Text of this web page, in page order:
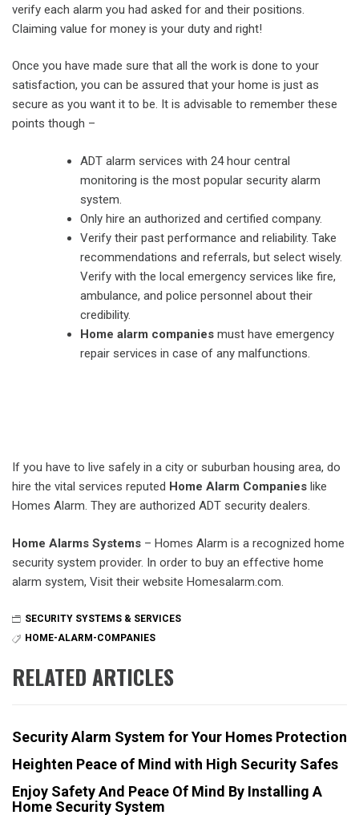
verify each alarm you had asked for and their positions.
Claiming value for money is your duty and right!
Once you have made sure that all the work is done to your
satisfaction, you can be assured that your home is just as
secure as you want it to be. It is advisable to remember these
points though –
ADT alarm services with 24 hour central
monitoring is the most popular security alarm
system.
Only hire an authorized and certified company.
Verify their past performance and reliability. Take
recommendations and referrals, but select wisely.
Verify with the local emergency services like fire,
ambulance, and police personnel about their
credibility.
Home alarm companies must have emergency
repair services in case of any malfunctions.
If you have to live safely in a city or suburban housing area, do
hire the vital services reputed Home Alarm Companies like
Homes Alarm. They are authorized ADT security dealers.
Home Alarms Systems – Homes Alarm is a recognized home
security system provider. In order to buy an effective home
alarm system, Visit their website Homesalarm.com.
SECURITY SYSTEMS & SERVICES
HOME-ALARM-COMPANIES
RELATED ARTICLES
Security Alarm System for Your Homes Protection
Heighten Peace of Mind with High Security Safes
Enjoy Safety And Peace Of Mind By Installing A
Home Security System